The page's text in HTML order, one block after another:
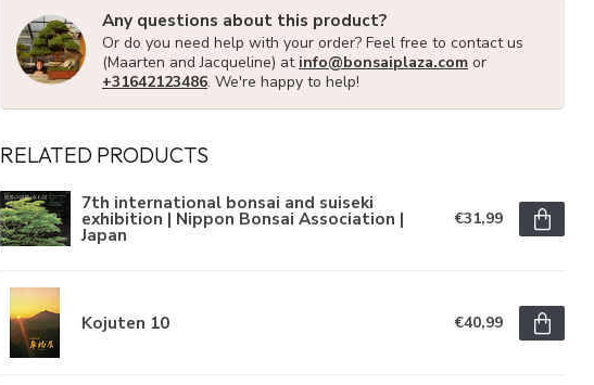
Any questions about this product?
Or do you need help with your order? Feel free to contact us
(Maarten and Jacqueline) at info@bonsaiplaza.com or
+31642123486. We're happy to help!
RELATED PRODUCTS
7th international bonsai and suiseki
exhibition | Nippon Bonsai Association |
Japan
€31,99
Kojuten 10 €40,99